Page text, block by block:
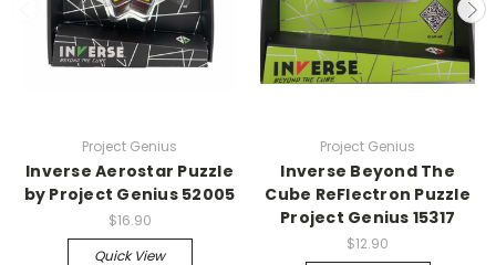
Project Genius
Inverse Aerostar Puzzle
by Project Genius 52005
$16.90
Quick View
Project Genius
Inverse Beyond The
Cube ReFlectron Puzzle
Project Genius 15317
$12.90